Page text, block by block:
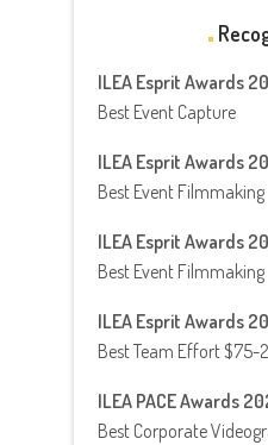
ILEA Esprit Awards
Best Event Capture
ILEA Esprit Awards
Best Event Filmmaking
ILEA Esprit Awards
Best Event Filmmaking
ILEA Esprit Awards
Best Team Effort $75-
ILEA PACE Awards
Best Corporate